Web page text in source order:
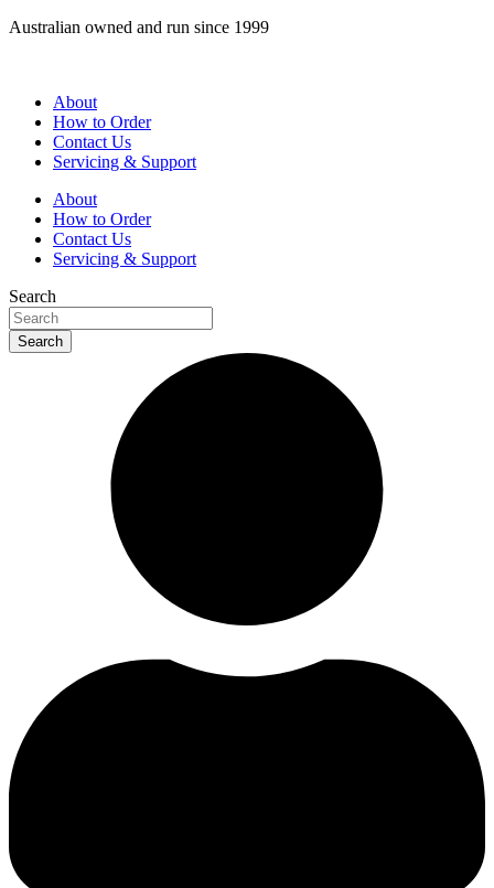
Skip
Australian owned and run since 1999
About
How to Order
Contact Us
Servicing & Support
About
How to Order
Contact Us
Servicing & Support
Search
Search